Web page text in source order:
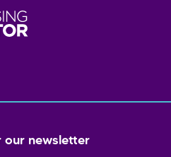
our newsletter